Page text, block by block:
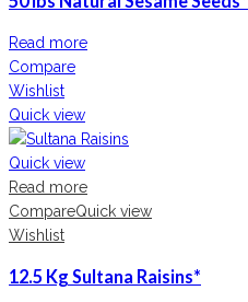
Read more
Compare
Wishlist
Quick view
Quick view
Read more
CompareQuick view
Wishlist
12.5 Kg Sultana Raisins*